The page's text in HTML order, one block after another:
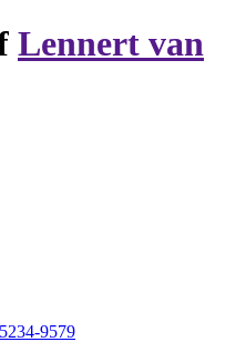
Lennert van
9579